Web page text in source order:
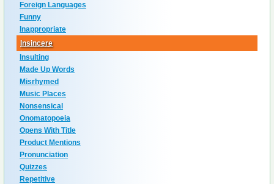
Foreign Languages
Funny
Inappropriate
Insincere
Insulting
Made Up Words
Misrhymed
Music Places
Nonsensical
Onomatopoeia
Opens With Title
Product Mentions
Pronunciation
Quizzes
Repetitive